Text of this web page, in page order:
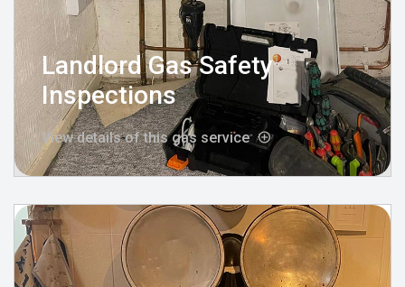
Landlord Gas Safety
Inspections
View details of this gas service